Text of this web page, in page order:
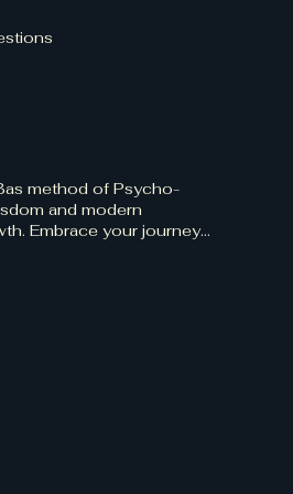
method of Psycho-
and modern
Embrace your journey